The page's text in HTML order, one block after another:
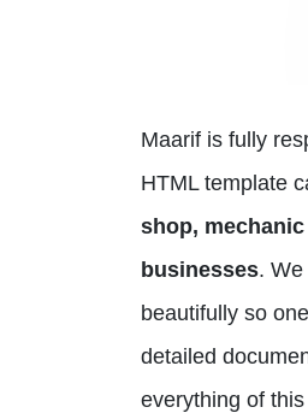
Maarif is fully
HTML template
shop,
businesses.
beautifully so
detailed
everything of